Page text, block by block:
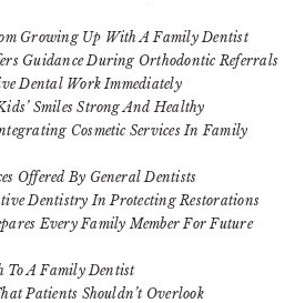
Growing Up With A Family Dentist
Guidance During Orthodontic Referrals
Dental Work Immediately
Smiles Strong And Healthy
Cosmetic Services In Family
Offered By General Dentists
Dentistry In Protecting Restorations
Every Family Member For Future
To A Family Dentist
Patients Shouldn’t Overlook